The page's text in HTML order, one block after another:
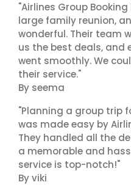
"Airlines Group
large family reunion,
wonderful. Their team
us the best deals, and
went smoothly. We
their service."
By seema
"Planning a group trip
was made easy by
They handled all the
a memorable and
service is top-notch!"
By viki